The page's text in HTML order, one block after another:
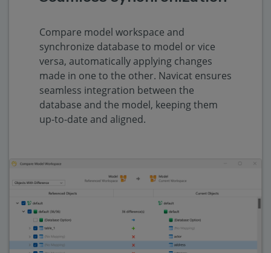
Compare model workspace and
synchronize database to model or vice
versa, automatically applying changes
made in one to the other. Navicat ensures
seamless integration between the
database and the model, keeping them
up-to-date and aligned.